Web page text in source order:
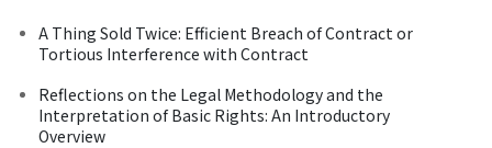
A Thing Sold Twice: Efficient Breach of Contract or
Tortious Interference with Contract
Reflections on the Legal Methodology and the
Interpretation of Basic Rights: An Introductory
Overview